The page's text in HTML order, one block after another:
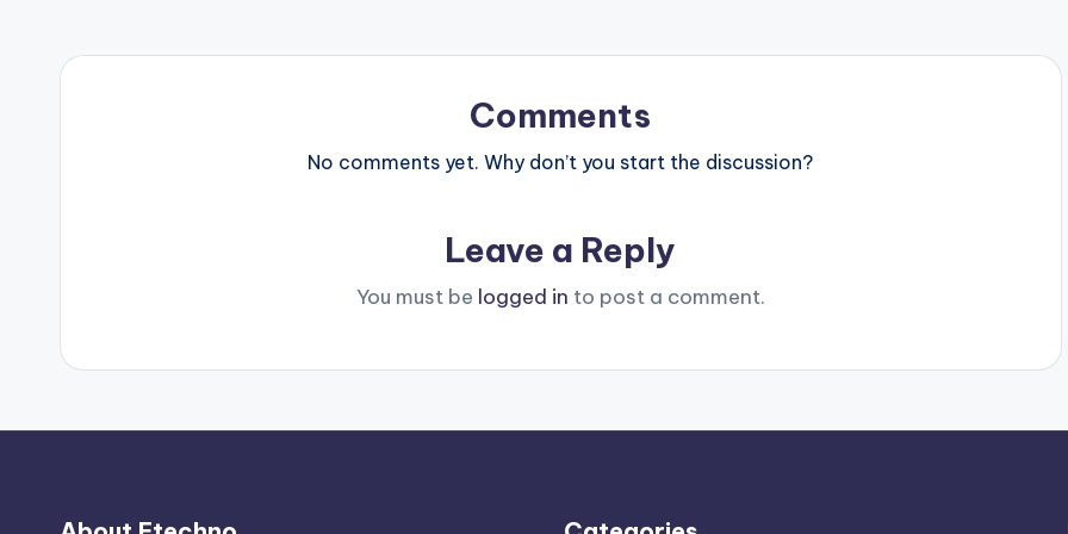
Comments
No comments yet. Why don’t you start the discussion?
Leave a Reply
You must be logged in to post a comment.